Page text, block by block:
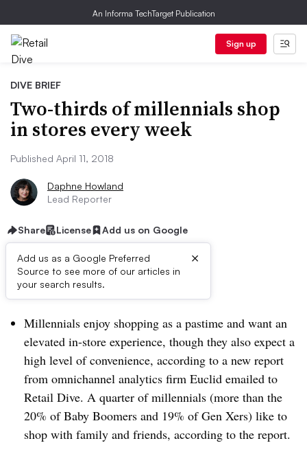
An Informa TechTarget Publication
Sign up
DIVE BRIEF
Two-thirds of millennials shop
in stores every week
Published April 11, 2018
Daphne Howland
Lead Reporter
Share License Add us on Google
Add us as a Google Preferred
Source to see more of our articles in
your search results.
×
Dive Brief:
Millennials enjoy shopping as a pastime and want an
elevated in-store experience, though they also expect a
high level of convenience, according to a new report
from omnichannel analytics firm Euclid emailed to
Retail Dive. A quarter of millennials (more than the
20% of Baby Boomers and 19% of Gen Xers) like to
shop with family and friends, according to the report.